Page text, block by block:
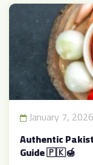
January 7, 2026
Authentic
Guide 🇵🇰🍯